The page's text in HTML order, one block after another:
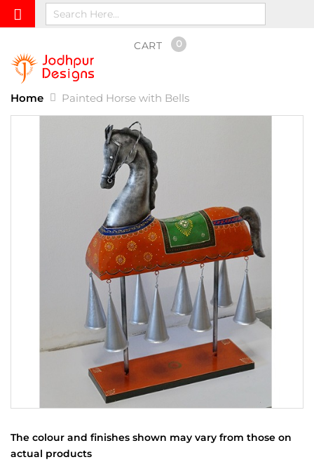
CART 0
Home Painted Horse with Bells
The colour and finishes shown may vary from those on
actual products